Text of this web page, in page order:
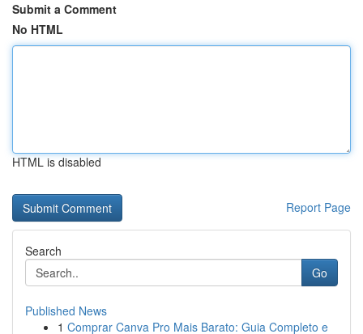
Submit a Comment
No HTML
HTML is disabled
Report Page
Search
Go
Published News
1 Comprar Canva Pro Mais Barato: Guia Completo e